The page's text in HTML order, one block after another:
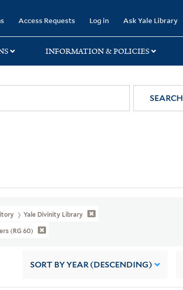
Access Requests Log in Ask Yale Library
INFORMATION & POLICIES
SEARCH
Yale Divinity Library
(RG 60)
SORT BY YEAR (DESCENDING)